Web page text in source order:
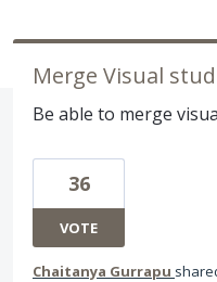
Merge Visual
Be able to merge
36
VOTE
Chaitanya Gurrapu